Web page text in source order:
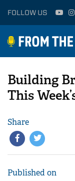
FOLLOW US
Building
This
Share
Published on